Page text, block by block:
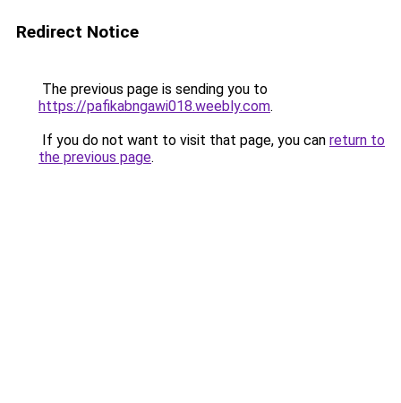
Redirect Notice
The previous page is sending you to
https://pafikabngawi018.weebly.com.
If you do not want to visit that page, you can return to
the previous page.